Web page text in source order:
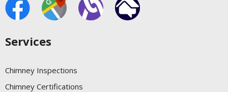
Services
Chimney Inspections
Chimney Certifications